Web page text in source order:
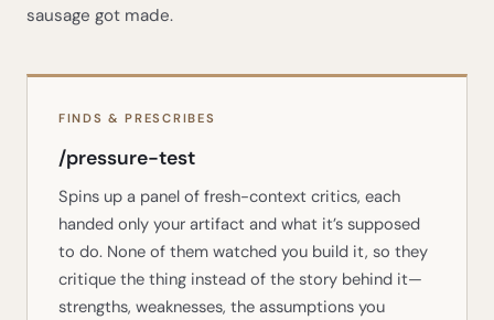
sausage got made.
FINDS & PRESCRIBES
/pressure-test
Spins up a panel of fresh-context critics, each
handed only your artifact and what it’s supposed
to do. None of them watched you build it, so they
critique the thing instead of the story behind it—
strengths, weaknesses, the assumptions you